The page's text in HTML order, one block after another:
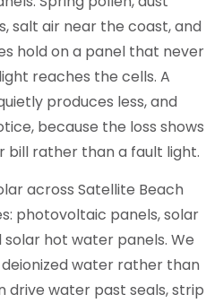
salt air near the coast, and
hold on a panel that never
reaches the cells. A
produces less, and
because the loss shows
bill rather than a fault light.
across Satellite Beach
photovoltaic panels, solar
hot water panels. We
water rather than
drive water past seals, strip